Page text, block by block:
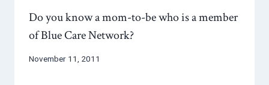
Do you know a mom-to-be who is a member
of Blue Care Network?
November 11, 2011